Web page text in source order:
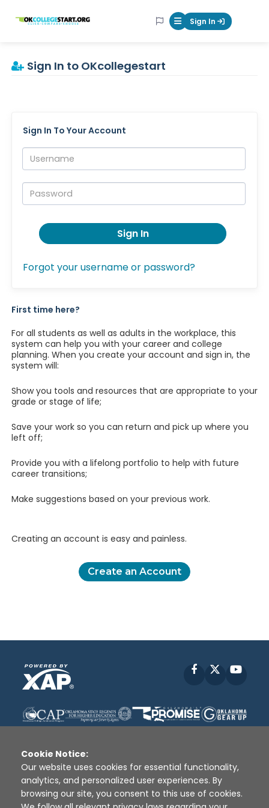
OKcollegestart Mobile Menu
Sign In
Sign In to OKcollegestart
Sign In To Your Account
Username:
Password:
Sign In
Forgot your username or password?
First time here?
For all students as well as adults in the workplace, this
system can help you with your career and college
planning. When you create your account and sign in, the
system will:
Show you tools and resources that are appropriate to your
grade or stage of life;
Save your work so you can return and pick up where you
left off;
Provide you with a lifelong portfolio to help with future
career transitions;
Make suggestions based on your previous work.
Creating an account is easy and painless.
Create an Account
Facebook
Disclaimer | Terms of Use | Privacy Policy
Sources
XAP © 2010 - 2026
Cookie Notice:
Our website uses cookies for essential functionality,
analytics, and personalized user experiences. By
browsing our site, you consent to this use of cookies.